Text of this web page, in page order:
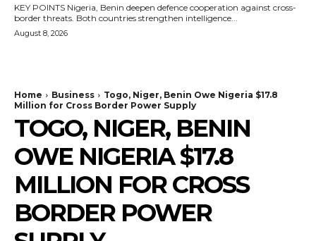
KEY POINTS Nigeria, Benin deepen defence cooperation against cross-
border threats. Both countries strengthen intelligence...
August 8, 2026